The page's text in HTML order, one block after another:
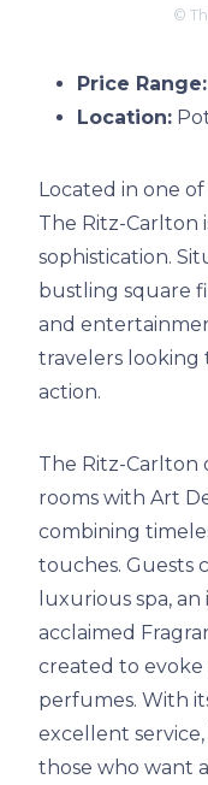
©
Price Range:
Location:
Located in one of
The Ritz-Carlton
sophistication.
bustling square
and
travelers looking
action.
The Ritz-Carlton
rooms with Art
combining
touches. Guests
luxurious spa,
acclaimed
created to evoke
perfumes. With
excellent
those who want